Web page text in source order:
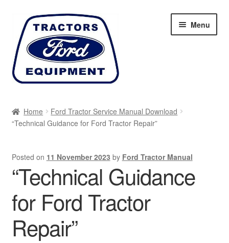
Skip
navigation
Skip
content
Menu
Cart
Checkout
My account
Sitemap
Home
Ford Tractor Service Manual Download
“Technical Guidance for Ford Tractor Repair”
Posted on 11 November 2023 by Ford Tractor Manual
“Technical Guidance
for Ford Tractor
Repair”